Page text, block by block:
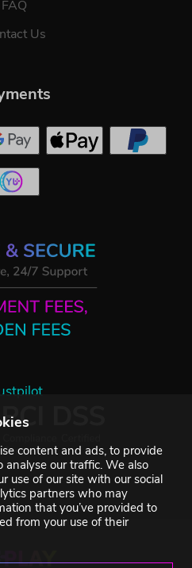
content and ads, to provide
analyse our traffic. We also
use of our site with our social
partners who may
that you’ve provided to
from your use of their
FAQ
Us